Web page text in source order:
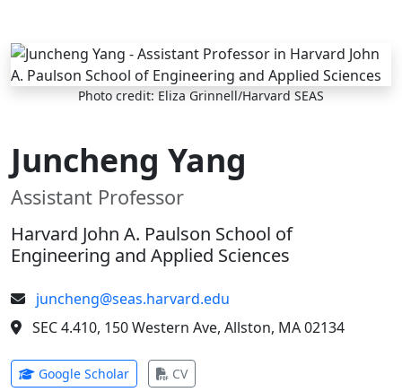
Skip to main content
Photo credit: Eliza Grinnell/Harvard SEAS
Juncheng Yang
Assistant Professor
Harvard John A. Paulson School of
Engineering and Applied Sciences
juncheng@seas.harvard.edu
SEC 4.410, 150 Western Ave, Allston, MA 02134
Google Scholar(opens in new tab)
CV(opens in new tab)